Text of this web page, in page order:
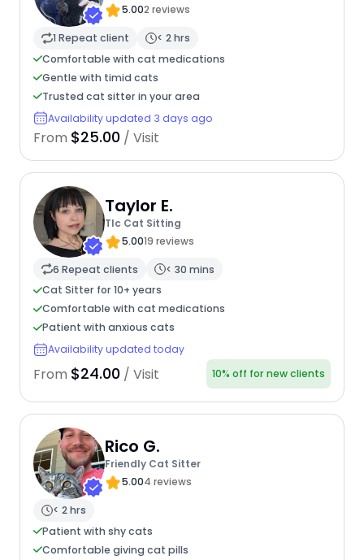
5.002 reviews
1 Repeat client
< 2 hrs
Comfortable with cat medications
Gentle with timid cats
Trusted cat sitter in your area
Availability updated 3 days ago
From $25.00 / Visit
Taylor E.
Tlc Cat Sitting
5.0019 reviews
6 Repeat clients
< 30 mins
Cat Sitter for 10+ years
Comfortable with cat medications
Patient with anxious cats
Availability updated today
From $24.00 / Visit 10% off for new clients
Rico G.
Friendly Cat Sitter
5.004 reviews
< 2 hrs
Patient with shy cats
Comfortable giving cat pills